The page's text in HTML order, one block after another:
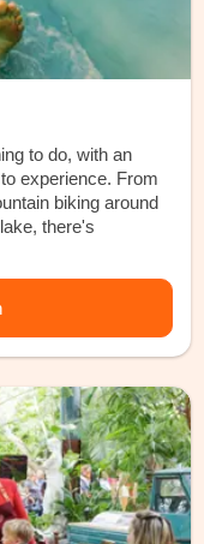
to do, with an
experience. From
biking around
there's